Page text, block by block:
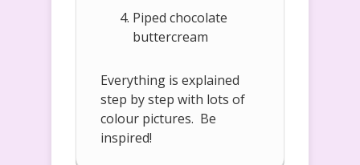
Piped chocolate
buttercream
Everything is explained
step by step with lots of
colour pictures. Be
inspired!